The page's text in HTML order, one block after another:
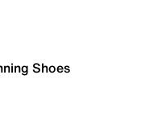
Shoes